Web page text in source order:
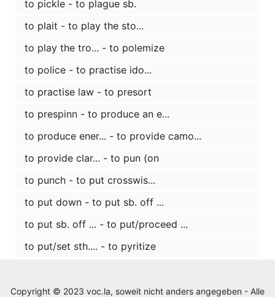
to pickle - to plague sb.
to plait - to play the sto...
to play the tro... - to polemize
to police - to practise ido...
to practise law - to presort
to prespinn - to produce an e...
to produce ener... - to provide camo...
to provide clar... - to pun (on
to punch - to put crosswis...
to put down - to put sb. off ...
to put sb. off ... - to put/proceed ...
to put/set sth.... - to pyritize
Copyright © 2023 voc.la, soweit nicht anders angegeben - Alle